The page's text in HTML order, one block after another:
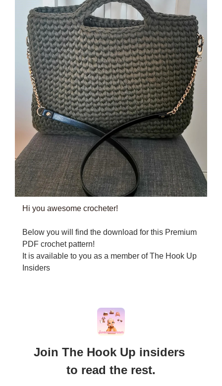
Hi you awesome crocheter!
Below you will find the download for this Premium
PDF crochet pattern!
It is available to you as a member of The Hook Up
Insiders
Join The Hook Up insiders
to read the rest.